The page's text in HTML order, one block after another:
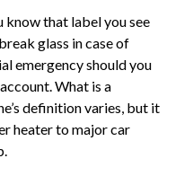
know that label you see
glass in case of
emergency should you
What is a
definition varies, but it
heater to major car